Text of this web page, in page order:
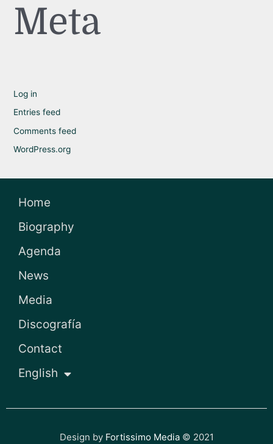
Meta
Log in
Entries feed
Comments feed
WordPress.org
Home
Biography
Agenda
News
Media
Discografía
Contact
English
Design by Fortissimo Media© 2021